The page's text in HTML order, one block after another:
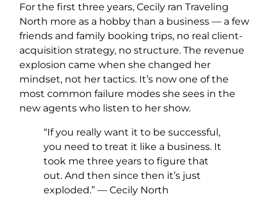
For the first three years, Cecily ran Traveling
North more as a hobby than a business — a few
friends and family booking trips, no real client-
acquisition strategy, no structure. The revenue
explosion came when she changed her
mindset, not her tactics. It’s now one of the
most common failure modes she sees in the
new agents who listen to her show.
“If you really want it to be successful,
you need to treat it like a business. It
took me three years to figure that
out. And then since then it’s just
exploded.” — Cecily North